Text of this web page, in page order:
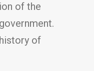
of the
of